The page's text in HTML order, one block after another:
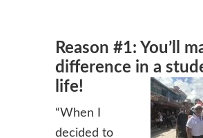
Reason #1: You’ll
difference in a
life!
“When I
decided to